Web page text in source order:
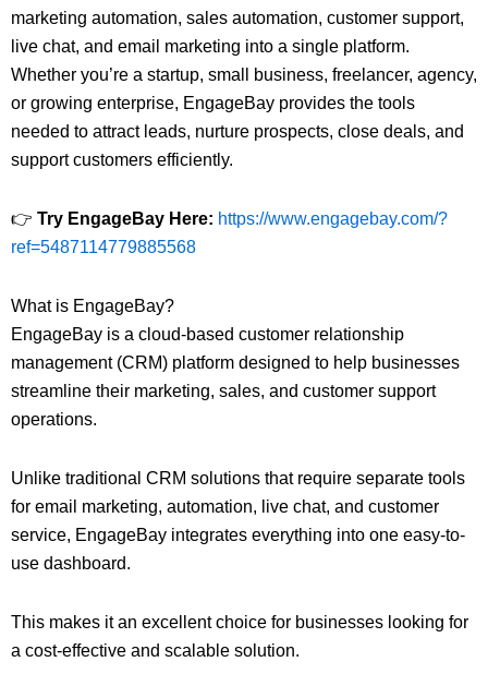
marketing automation, sales automation, customer support,
live chat, and email marketing into a single platform.
Whether you’re a startup, small business, freelancer, agency,
or growing enterprise, EngageBay provides the tools
needed to attract leads, nurture prospects, close deals, and
support customers efficiently.
👉 Try EngageBay Here: https://www.engagebay.com/?
ref=5487114779885568
What is EngageBay?
EngageBay is a cloud-based customer relationship
management (CRM) platform designed to help businesses
streamline their marketing, sales, and customer support
operations.
Unlike traditional CRM solutions that require separate tools
for email marketing, automation, live chat, and customer
service, EngageBay integrates everything into one easy-to-
use dashboard.
This makes it an excellent choice for businesses looking for
a cost-effective and scalable solution.